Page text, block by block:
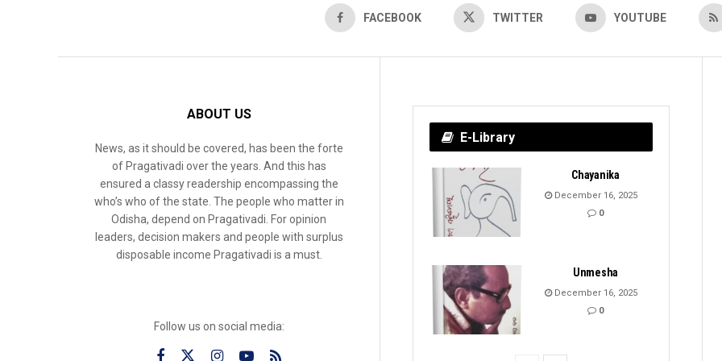
FACEBOOK TWITTER YOUTUBE
ABOUT US
News, as it should be covered, has been the forte
of Pragativadi over the years. And this has
ensured a classy readership encompassing the
who’s who of the state. The people who matter in
Odisha, depend on Pragativadi. For opinion
leaders, decision makers and people with surplus
disposable income Pragativadi is a must.
Follow us on social media:
E-Library
Chayanika
December 16, 2025
0
Unmesha
December 16, 2025
0